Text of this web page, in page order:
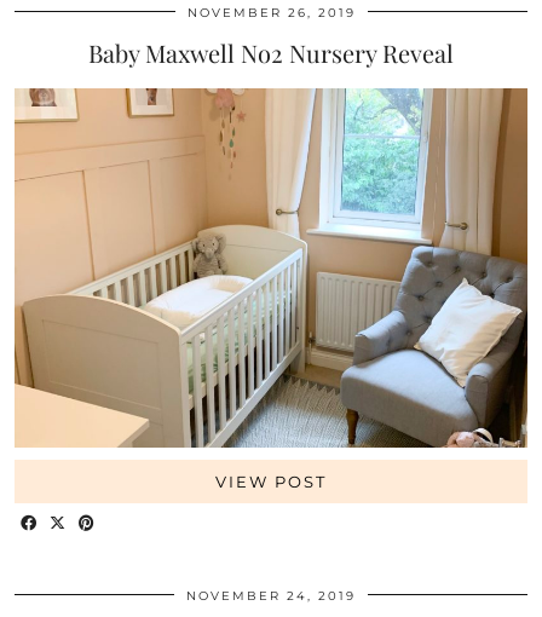
NOVEMBER 26, 2019
Baby Maxwell No2 Nursery Reveal
VIEW POST
NOVEMBER 24, 2019